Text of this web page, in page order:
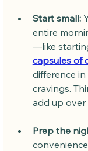
Start small:
entire
—like
capsules of
difference
cravings.
add up over
Prep the